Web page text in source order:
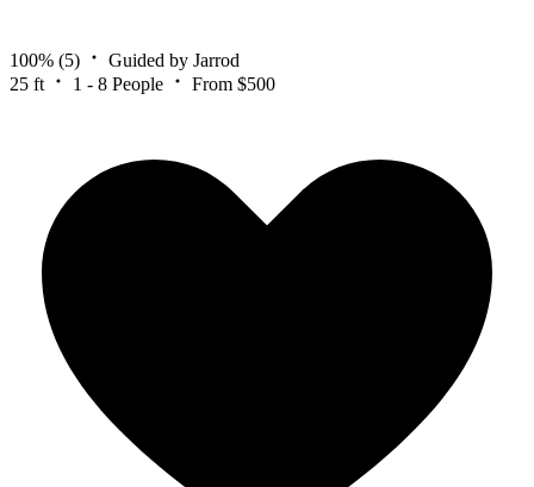
100% (5)
Guided by Jarrod
25 ft
1 - 8 People From $500